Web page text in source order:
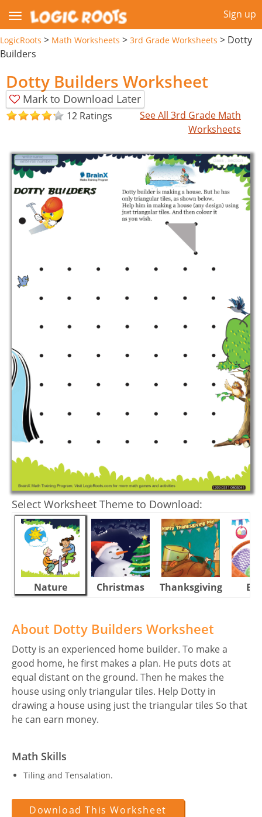
Sign up
LogicRoots > Math Worksheets > 3rd Grade Worksheets > Dotty
Builders
Dotty Builders Worksheet
Mark to Download Later
12 Ratings
See All 3rd Grade Math
Worksheets
Select Worksheet Theme to Download:
Nature Christmas Thanksgiving
About Dotty Builders Worksheet
Dotty is an experienced home builder. To make a
good home, he first makes a plan. He puts dots at
equal distant on the ground. Then he makes the
house using only triangular tiles. Help Dotty in
drawing a house using just the triangular tiles So that
he can earn money.
Math Skills
Tiling and Tensalation.
Download This Worksheet